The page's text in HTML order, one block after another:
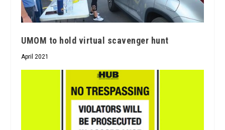
UMOM to hold virtual scavenger hunt
April 2021